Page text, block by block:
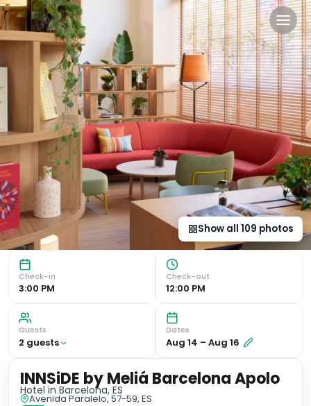
INNSiDE by Meliá
Modern Rooms with Smart Décor INNSiDE by Meliá
Show all 109 photos
Check-in
3:00 PM
Check-out
12:00 PM
Guests
2 guests
Dates
Aug 14 – Aug 16
INNSiDE by Meliá Barcelona Apolo
Hotel in Barcelona, ES
Avenida Paralelo, 57-59, ES